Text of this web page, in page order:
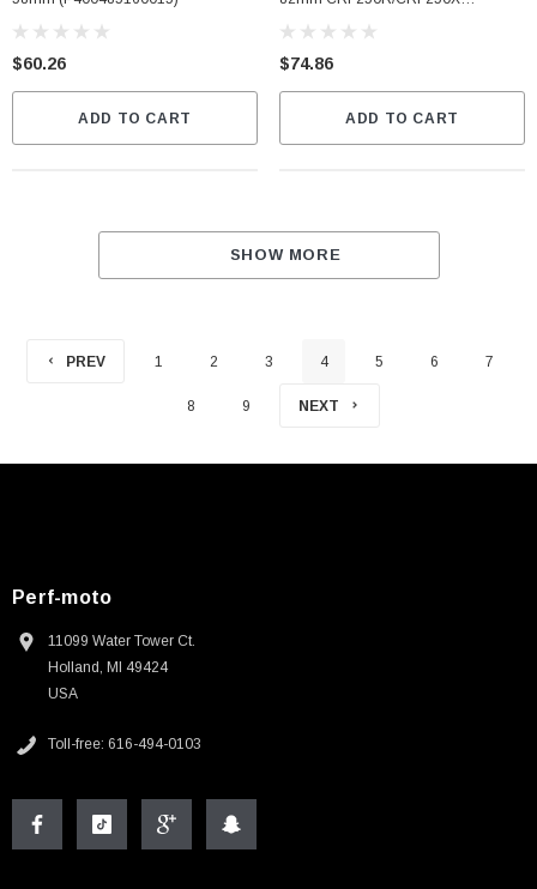
$60.26
ADD TO CART
(P400210160007)
$74.86
ADD TO CART
SHOW MORE
PREV 1 2 3 4 5 6 7
8 9 NEXT
Perf-moto
11099 Water Tower Ct.
Holland, MI 49424
USA
Toll-free: 616-494-0103